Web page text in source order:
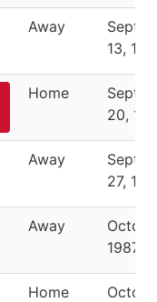
Away
13,
Home
20,
Away
27,
Away
1987
Home